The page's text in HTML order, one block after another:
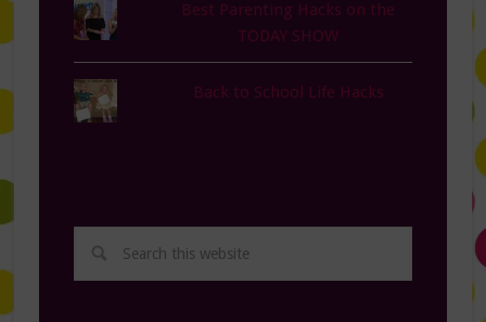
Best Parenting Hacks on the
TODAY SHOW
Back to School Life Hacks